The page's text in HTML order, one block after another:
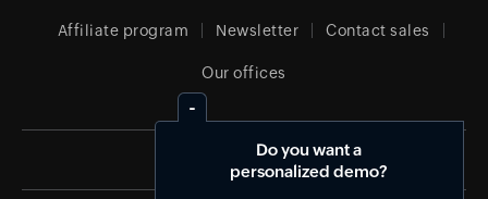
Affiliate program Newsletter Contact sales
Our offices
Canada (English)
Do you want a
personalized demo?